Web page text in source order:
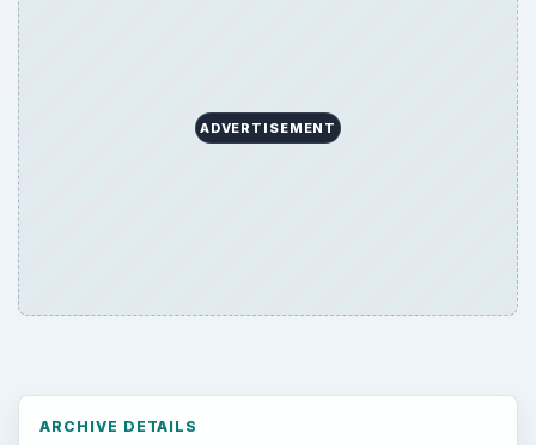
ADVERTISEMENT
ARCHIVE DETAILS